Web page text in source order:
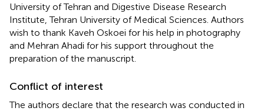
University of Tehran and Digestive Disease Research
Institute, Tehran University of Medical Sciences. Authors
wish to thank Kaveh Oskoei for his help in photography
and Mehran Ahadi for his support throughout the
preparation of the manuscript.
Conflict of interest
The authors declare that the research was conducted in